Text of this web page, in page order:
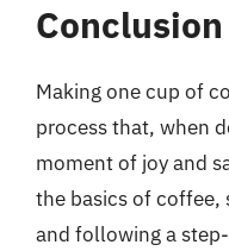
Conclusion
Making one cup of
process that, when
moment of joy and
the basics of
and following a